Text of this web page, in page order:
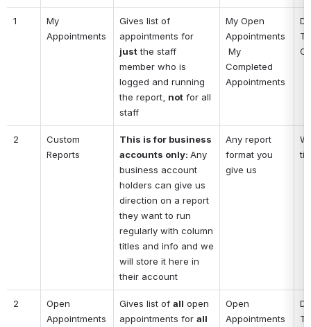
1
My
Appointments
Gives list of
just the staff
member who is
logged and running
the report, not for all
staff
My Open
Appointments
Completed
Appointments
2
Custom
Reports
This is for business
accounts only: Any
business account
holders can give us
direction on a report
they want to run
regularly with column
titles and info and we
will store it here in
their account
Any report
format you
give us
2
Open
Appointments
Gives list of all open
appointments for all
Open
Appointments